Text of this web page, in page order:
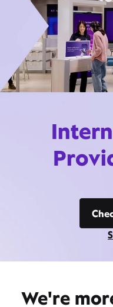
We're